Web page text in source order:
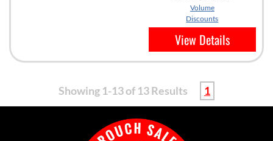
Volume
Discounts
View Details
Showing 1-13 of 13 Results 1